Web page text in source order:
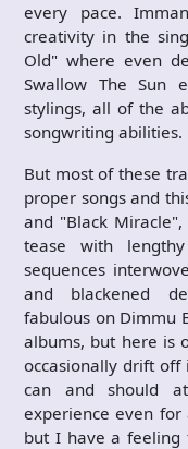
every pace.
creativity in the
Old" where even
Swallow The Sun
stylings, all of the
songwriting abilities.
But most of these
proper songs and
and "Black
tease with lengthy
sequences
and blackened
fabulous on Dimmu
albums, but here is
occasionally drift off
can and should
experience even
but I have a feeling